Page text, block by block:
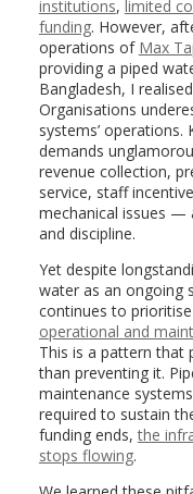
institutions, limited
funding. However,
operations of Max
providing a piped
Bangladesh, I
Organisations
systems’ operations.
demands
revenue collection,
service, staff
mechanical issues —
and discipline.
Yet despite
water as an ongoing
continues to
operational and
This is a pattern that
than preventing it.
maintenance
required to sustain
funding ends,the
stops flowing.